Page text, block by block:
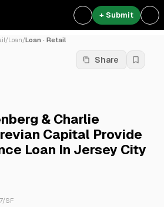
+ Submit
/Loan/Loan · Retail
Share
& Charlie
Capital Provide
Loan In Jersey City
/SF